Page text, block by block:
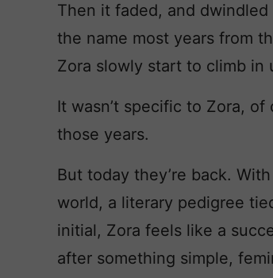
Then it faded, and
the name most years from
Zora slowly start to climb in
It wasn’t specific to Zora,
those years.
But today they’re back.
world, a literary pedigree
initial, Zora feels like a
after something simple,